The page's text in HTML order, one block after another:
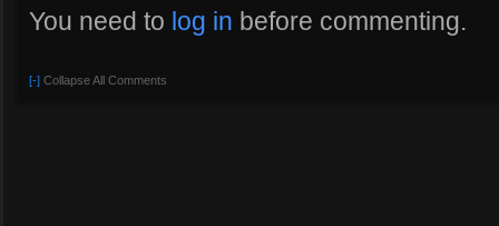
You need to log in before commenting.
[-] Collapse All Comments